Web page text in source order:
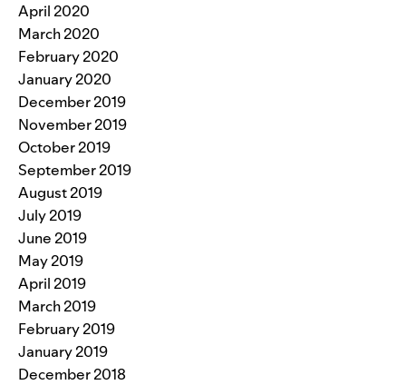
April 2020
March 2020
February 2020
January 2020
December 2019
November 2019
October 2019
September 2019
August 2019
July 2019
June 2019
May 2019
April 2019
March 2019
February 2019
January 2019
December 2018